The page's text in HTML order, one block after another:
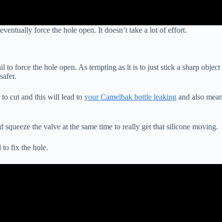
force the hole open. It doesn’t take a lot of effort.
force the hole open. As tempting as it is to just stick a sharp object
to cut and this will lead toyour Camelbak bottle leaking and also
the valve at the same time to really get that silicone moving.
fix the hole.